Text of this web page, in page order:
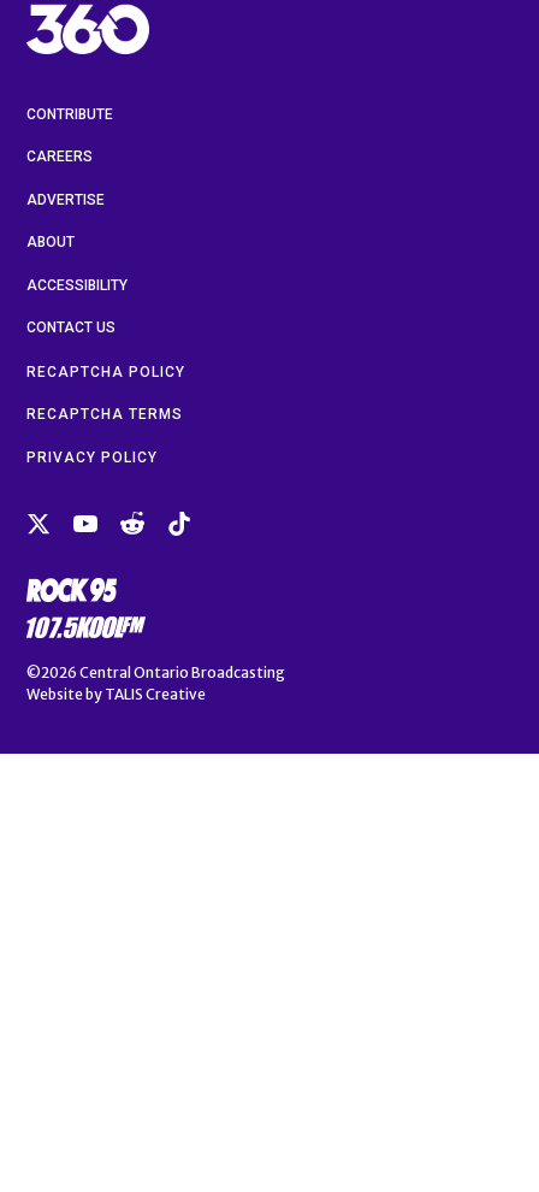
CONTRIBUTE
CAREERS
ADVERTISE
ABOUT
ACCESSIBILITY
CONTACT US
RECAPTCHA POLICY
RECAPTCHA TERMS
PRIVACY POLICY
©2026 Central Ontario Broadcasting
Website by TALIS Creative